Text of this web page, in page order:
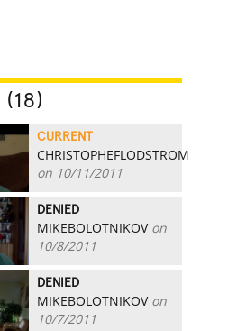
(18)
CURRENT
CHRISTOPHEFLODSTROM
on 10/11/2011
DENIED
MIKEBOLOTNIKOVon
10/8/2011
DENIED
MIKEBOLOTNIKOVon
10/7/2011